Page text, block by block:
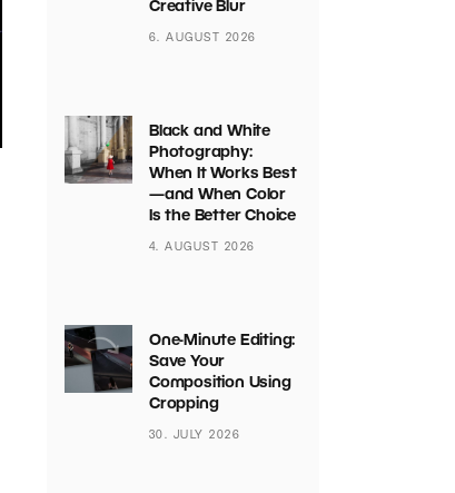
Creative Blur
6. AUGUST 2026
Black and White
Photography:
When It Works Best
—and When Color
Is the Better Choice
4. AUGUST 2026
One-Minute Editing:
Save Your
Composition Using
Cropping
30. JULY 2026